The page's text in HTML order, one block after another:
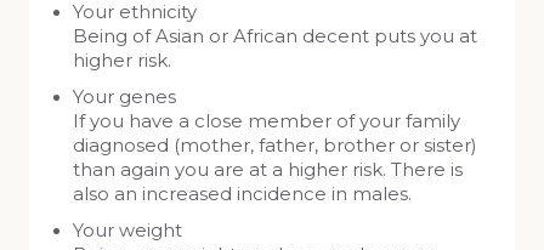
Your ethnicity
Being of Asian or African decent puts you at
higher risk.
Your genes
If you have a close member of your family
diagnosed (mother, father, brother or sister)
than again you are at a higher risk. There is
also an increased incidence in males.
Your weight